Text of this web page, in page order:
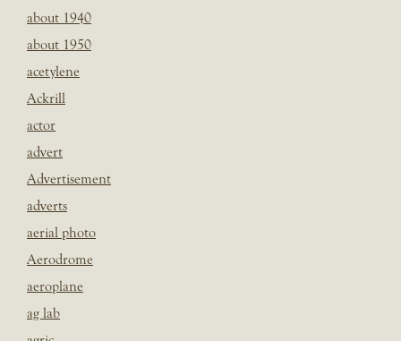
about 1940
about 1950
acetylene
Ackrill
actor
advert
Advertisement
adverts
aerial photo
Aerodrome
aeroplane
ag lab